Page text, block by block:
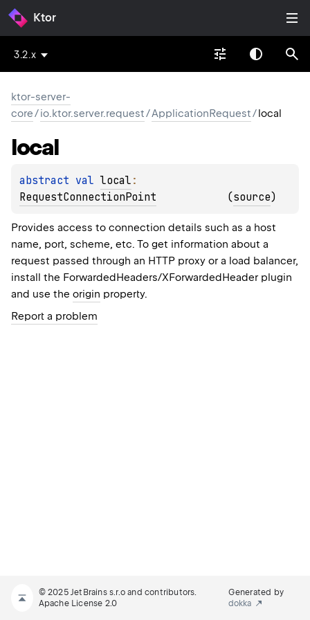
Ktor
3.2.x
ktor-server-
core/io.ktor.server.request/ApplicationRequest/local
local
abstract val local
RequestConnectionPoint
(source)
Provides access to connection details such as a host
name, port, scheme, etc. To get information about a
request passed through an HTTP proxy or a load balancer,
install the ForwardedHeaders/XForwardedHeader plugin
and use the origin property.
Report a problem
© 2025 JetBrains s.r.o and contributors.
Apache License 2.0
Generated by
dokka